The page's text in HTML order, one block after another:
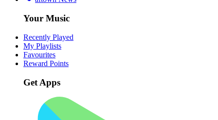
Your Music
Recently Played
My Playlists
Favourites
Reward Points
Get Apps